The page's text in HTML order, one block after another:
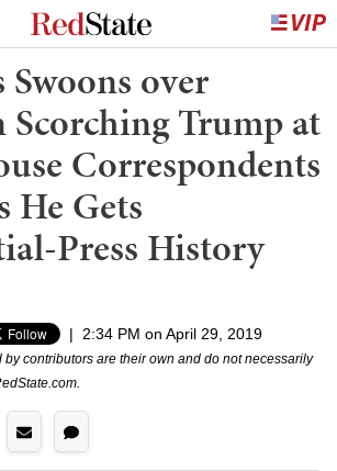
Swoons over
Trump at
Correspondents
He Gets
Press History
| 2:34 PM on April 29, 2019
by contributors are their own and do not necessarily